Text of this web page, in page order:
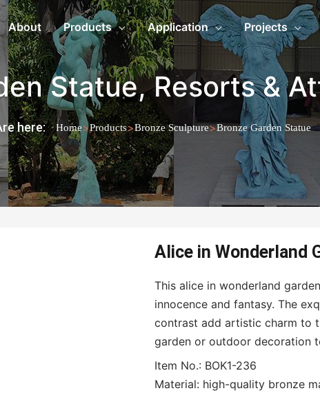
About Products Application Projects
Statue,Resorts &
here: Home>Products>Bronze Sculpture>Bronze Garden Statue
Alice in Wonderland
This alice in wonderland
innocence and fantasy. The
contrast add artistic charm to
garden or outdoor decoration
Item No.: BOK1-236
Material: high-quality bronze